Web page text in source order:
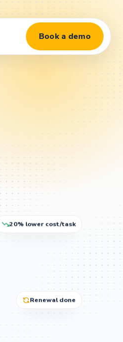
Book a demo
20% lower cost/task
Renewal done